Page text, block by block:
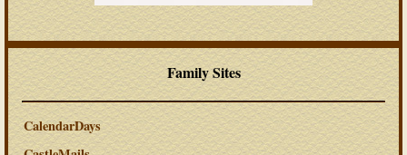
Family Sites
CalendarDays